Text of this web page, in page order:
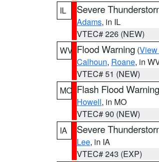
IL
Severe
Adams, in IL
VTEC# 226 (NEW)
WV Flood Warning (View
Calhoun, Roane, in
VTEC# 51 (NEW)
MO Flash Flood Warning
Howell, in MO
VTEC# 90 (NEW)
IA
Severe
Lee, in IA
VTEC# 243 (EXP)